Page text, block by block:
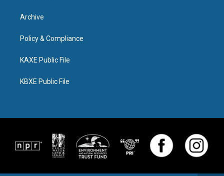
Archive
Policy & Compliance
KAXE Public File
KBXE Public File